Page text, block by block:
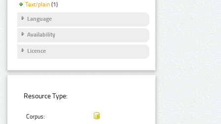
Text/plain (1)
Language
Availability
Licence
Resource Type:
Corpus: